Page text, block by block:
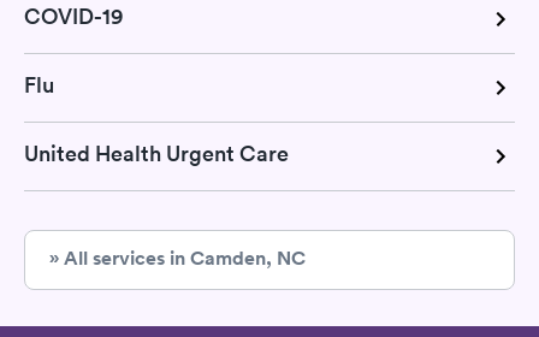
COVID-19
Flu
United Health Urgent Care
» All services in Camden, NC